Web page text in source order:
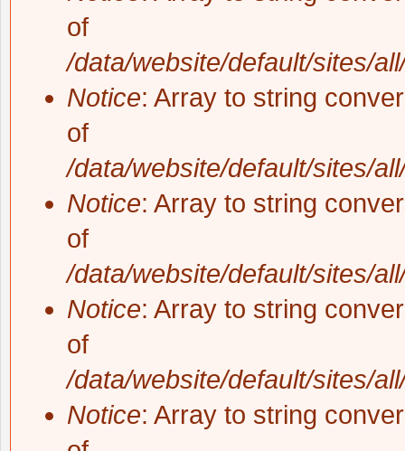
of
/data/website/default/sites/
Notice: Array to string
of
/data/website/default/sites/
Notice: Array to string
of
/data/website/default/sites/
Notice: Array to string
of
/data/website/default/sites/
Notice: Array to string